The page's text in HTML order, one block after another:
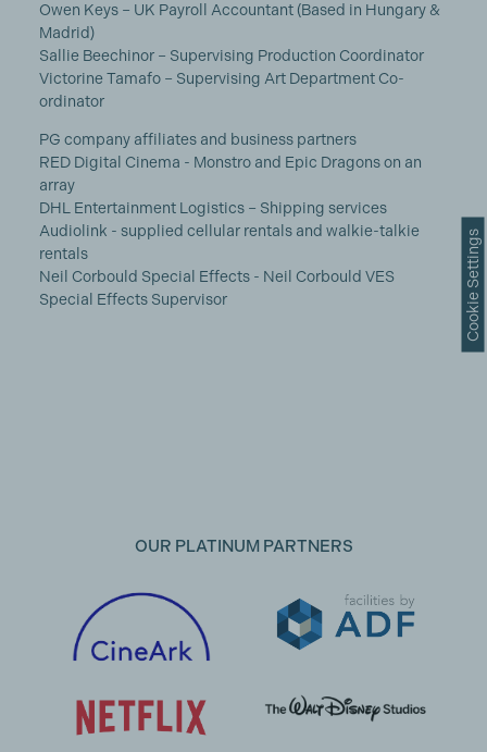
Owen Keys – UK Payroll Accountant (Based in Hungary &
Madrid)
Sallie Beechinor – Supervising Production Coordinator
Victorine Tamafo – Supervising Art Department Co-
ordinator
PG company affiliates and business partners
RED Digital Cinema - Monstro and Epic Dragons on an
array
DHL Entertainment Logistics – Shipping services
Audiolink - supplied cellular rentals and walkie-talkie
rentals
Neil Corbould Special Effects - Neil Corbould VES
Special Effects Supervisor
OUR PLATINUM PARTNERS
Cookie Settings